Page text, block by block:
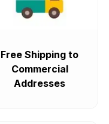
Free Shipping to
Commercial
Addresses